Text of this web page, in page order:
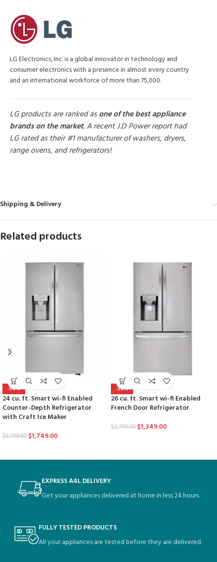
LG Electronics, Inc. is a global innovator in technology and
consumer electronics with a presence in almost every country
and an international workforce of more than 75,000.
LG products are ranked asone of the best appliance
brands on the market. A recent J.D Power report had
LG rated as their #1 manufacturer of washers, dryers,
range ovens, and refrigerators!
Shipping & Delivery
Related products
-54%
24 cu. ft. Smart wi-fi Enabled
Counter-Depth Refrigerator
with Craft Ice Maker
$3,799.00 $1,749.00
-52%
26 cu. ft. Smart wi-fi Enabled
French Door Refrigerator
$2,799.00 $1,349.00
EXPRESS A4L DELIVERY
Get your appliances delivered at home in less 24 hours.
FULLY TESTED PRODUCTS
All your appliances are tested before they are delivered.